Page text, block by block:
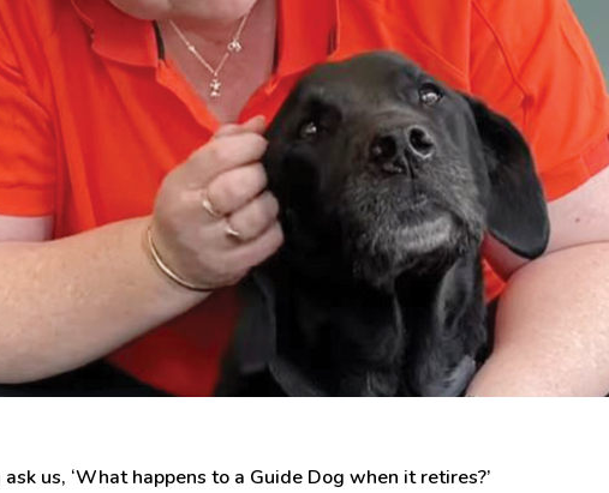
us, ‘What happens to a Guide Dog when it retires?’